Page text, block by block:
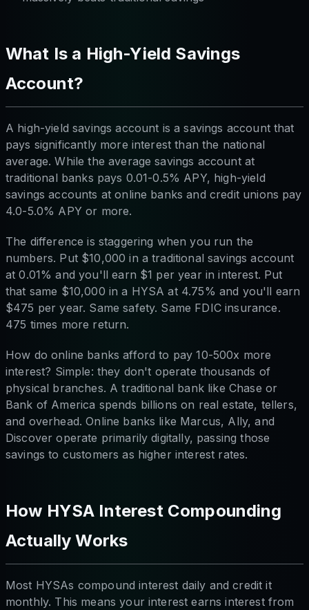
What Is a High-Yield Savings
Account?
A high-yield savings account is a savings account that
pays significantly more interest than the national
average. While the average savings account at
traditional banks pays 0.01-0.5% APY, high-yield
savings accounts at online banks and credit unions pay
4.0-5.0% APY or more.
The difference is staggering when you run the
numbers. Put $10,000 in a traditional savings account
at 0.01% and you'll earn $1 per year in interest. Put
that same $10,000 in a HYSA at 4.75% and you'll earn
$475 per year. Same safety. Same FDIC insurance.
475 times more return.
How do online banks afford to pay 10-500x more
interest? Simple: they don't operate thousands of
physical branches. A traditional bank like Chase or
Bank of America spends billions on real estate, tellers,
and overhead. Online banks like Marcus, Ally, and
Discover operate primarily digitally, passing those
savings to customers as higher interest rates.
How HYSA Interest Compounding
Actually Works
Most HYSAs compound interest daily and credit it
monthly. This means your interest earns interest from